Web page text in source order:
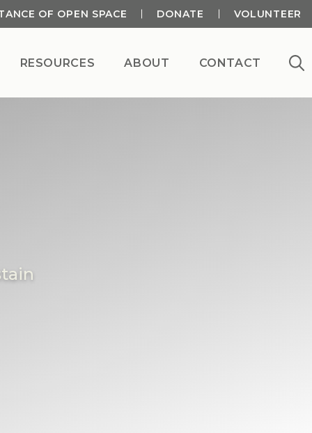
OF OPEN SPACE DONATE VOLUNTEER
RESOURCES ABOUT CONTACT